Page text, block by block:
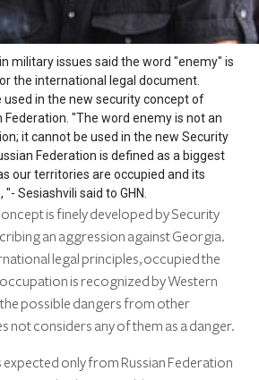
military issues said the word "enemy" is
the international legal document.
in the new security concept of
Federation. "The word enemy is not an
it cannot be used in the new Security
Federation is defined as a biggest
our territories are occupied and its
Sesiashvili said to GHN.
is finely developed by Security
an aggression against Georgia.
legal principles, occupied the
is recognized by Western
possible dangers from other
not considers any of them as a danger.
expected only from Russian Federation